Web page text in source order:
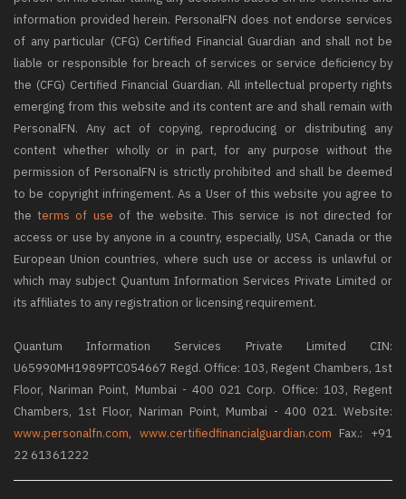
information provided herein. PersonalFN does not endorse services
of any particular (CFG) Certified Financial Guardian and shall not be
liable or responsible for breach of services or service deficiency by
the (CFG) Certified Financial Guardian. All intellectual property rights
emerging from this website and its content are and shall remain with
PersonalFN. Any act of copying, reproducing or distributing any
content whether wholly or in part, for any purpose without the
permission of PersonalFN is strictly prohibited and shall be deemed
to be copyright infringement. As a User of this website you agree to
theterms of use of the website. This service is not directed for
access or use by anyone in a country, especially, USA, Canada or the
European Union countries, where such use or access is unlawful or
which may subject Quantum Information Services Private Limited or
its affiliates to any registration or licensing requirement.
Quantum Information Services Private Limited CIN:
U65990MH1989PTC054667 Regd. Office: 103, Regent Chambers, 1st
Floor, Nariman Point, Mumbai - 400 021 Corp. Office: 103, Regent
Chambers, 1st Floor, Nariman Point, Mumbai - 400 021. Website:
www.personalfn.com, www.certifiedfinancialguardian.com Fax.: +91
22 61361222